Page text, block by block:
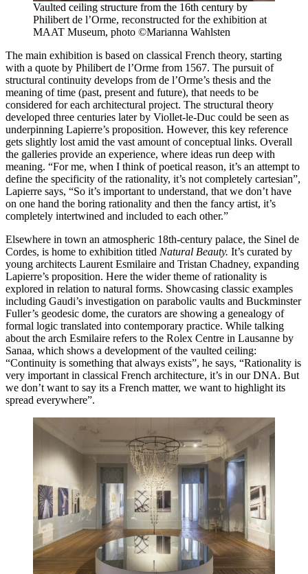
Vaulted ceiling structure from the 16th century by
Philibert de l’Orme, reconstructed for the exhibition at
MAAT Museum, photo ©Marianna Wahlsten
The main exhibition is based on classical French theory, starting
with a quote by Philibert de l’Orme from 1567. The pursuit of
structural continuity develops from de l’Orme’s thesis and the
meaning of time (past, present and future), that needs to be
considered for each architectural project. The structural theory
developed three centuries later by Viollet-le-Duc could be seen as
underpinning Lapierre’s proposition. However, this key reference
gets slightly lost amid the vast amount of conceptual links. Overall
the galleries provide an experience, where ideas run deep with
meaning. “For me, when I think of poetical reason, it’s an attempt to
define the specificity of the rationality, it’s not completely cartesian”,
Lapierre says, “So it’s important to understand, that we don’t have
on one hand the boring rationality and then the fancy artist, it’s
completely intertwined and included to each other.”
Elsewhere in town an atmospheric 18th-century palace, the Sinel de
Cordes, is home to exhibition titled Natural Beauty. It’s curated by
young architects Laurent Esmilaire and Tristan Chadney, expanding
Lapierre’s proposition. Here the wider theme of rationality is
explored in relation to natural forms. Showcasing classic examples
including Gaudi’s investigation on parabolic vaults and Buckminster
Fuller’s geodesic dome, the curators are showing a genealogy of
formal logic translated into contemporary practice. While talking
about the arch Esmilaire refers to the Rolex Centre in Lausanne by
Sanaa, which shows a development of the vaulted ceiling:
“Continuity is something that always exists”, he says, “Rationality is
very important in classical French architecture, it’s in our DNA. But
we don’t want to say its a French matter, we want to highlight its
spread everywhere”.